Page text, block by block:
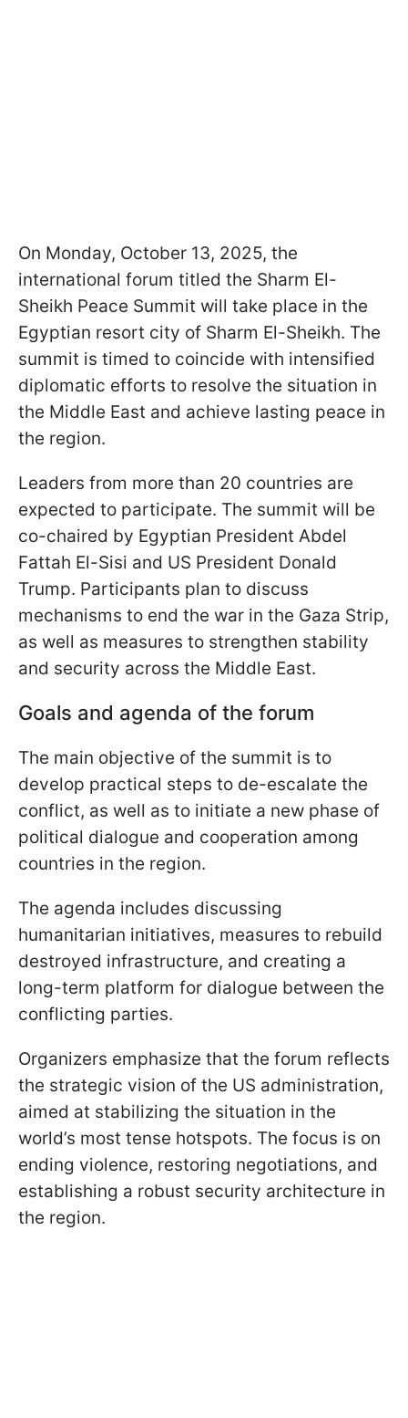
On Monday, October 13, 2025, the
international forum titled the Sharm El-
Sheikh Peace Summit will take place in the
Egyptian resort city of Sharm El-Sheikh. The
summit is timed to coincide with intensified
diplomatic efforts to resolve the situation in
the Middle East and achieve lasting peace in
the region.
Leaders from more than 20 countries are
expected to participate. The summit will be
co-chaired by Egyptian President Abdel
Fattah El-Sisi and US President Donald
Trump. Participants plan to discuss
mechanisms to end the war in the Gaza Strip,
as well as measures to strengthen stability
and security across the Middle East.
Goals and agenda of the forum
The main objective of the summit is to
develop practical steps to de-escalate the
conflict, as well as to initiate a new phase of
political dialogue and cooperation among
countries in the region.
The agenda includes discussing
humanitarian initiatives, measures to rebuild
destroyed infrastructure, and creating a
long-term platform for dialogue between the
conflicting parties.
Organizers emphasize that the forum reflects
the strategic vision of the US administration,
aimed at stabilizing the situation in the
world’s most tense hotspots. The focus is on
ending violence, restoring negotiations, and
establishing a robust security architecture in
the region.